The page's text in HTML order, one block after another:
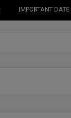
IMPORTANT DATE